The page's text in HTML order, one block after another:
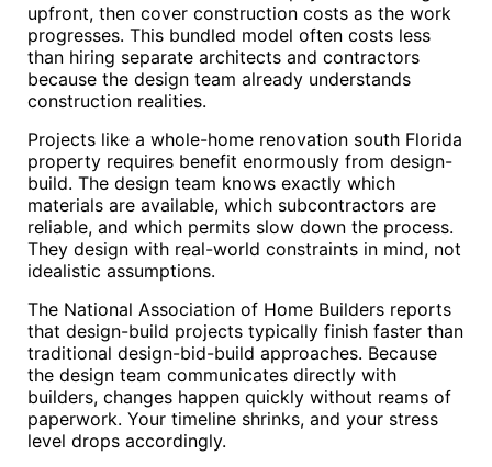
upfront, then cover construction costs as the work
progresses. This bundled model often costs less
than hiring separate architects and contractors
because the design team already understands
construction realities.
Projects like a whole-home renovation south Florida
property requires benefit enormously from design-
build. The design team knows exactly which
materials are available, which subcontractors are
reliable, and which permits slow down the process.
They design with real-world constraints in mind, not
idealistic assumptions.
The National Association of Home Builders reports
that design-build projects typically finish faster than
traditional design-bid-build approaches. Because
the design team communicates directly with
builders, changes happen quickly without reams of
paperwork. Your timeline shrinks, and your stress
level drops accordingly.